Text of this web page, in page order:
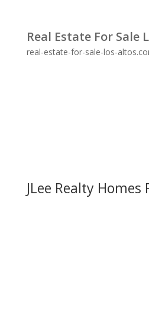
Real Estate For Sale
real-estate-for-sale-los-
JLee Realty Homes